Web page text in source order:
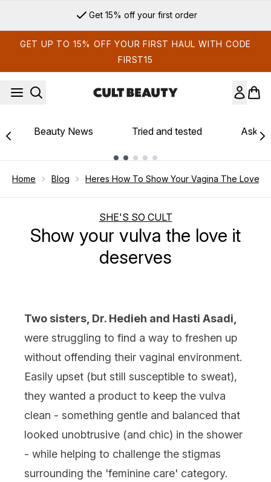
Sign up for email exclusives
GET UP TO 15% OFF YOUR FIRST HAUL WITH CODE
FIRST15
Beauty News Tried and tested Ask
Home Blog Heres How To Show Your Vagina The Love It
SHE'S SO CULT
Show your vulva the love it
deserves
Two sisters, Dr. Hedieh and Hasti Asadi,
were struggling to find a way to freshen up
without offending their vaginal environment.
Easily upset (but still susceptible to sweat),
they wanted a product to keep the vulva
clean - something gentle and balanced that
looked unobtrusive (and chic) in the shower
- while helping to challenge the stigmas
surrounding the 'feminine care' category.